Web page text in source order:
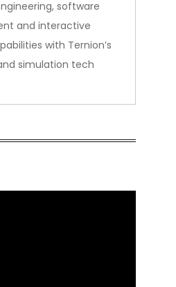
software
and interactive
with Ternion’s
simulation tech